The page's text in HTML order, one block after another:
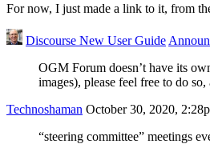
For now, I just made a link to it, from
Discourse New User Guide
OGM Forum doesn’t have its
images), please feel free to do
Technoshaman October 30, 2020,
“steering committee” meetings